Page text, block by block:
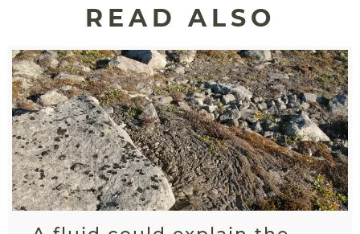
READ ALSO